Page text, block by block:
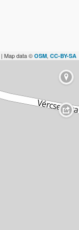
| Map data © OSM, CC-BY-SA